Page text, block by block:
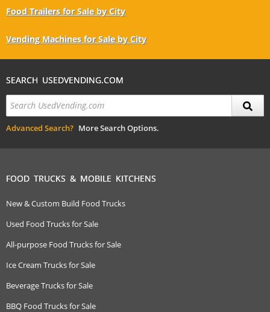
Food Trailers for Sale by City
Vending Machines for Sale by City
SEARCH USEDVENDING.COM
Advanced Search? More Search Options.
FOOD TRUCKS & MOBILE KITCHENS
New & Custom Build Food Trucks
Used Food Trucks for Sale
All-purpose Food Trucks for Sale
Ice Cream Trucks for Sale
Beverage Trucks for Sale
BBQ Food Trucks for Sale